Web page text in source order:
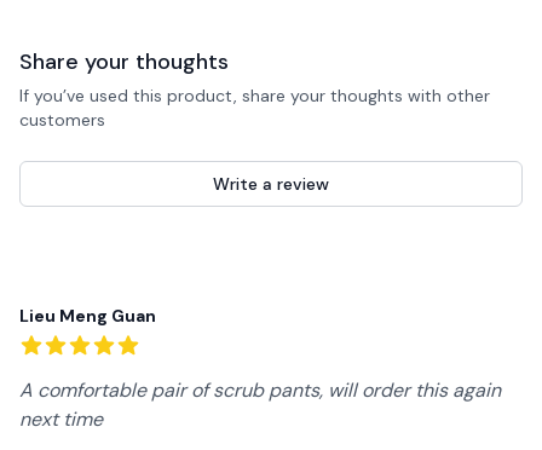
Share your thoughts
If you’ve used this product, share your thoughts with other
customers
Write a review
Lieu Meng Guan
A comfortable pair of scrub pants, will order this again
next time